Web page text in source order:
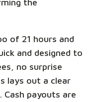
of 21 hours and
and designed to
no surprise
lays out a clear
payouts are